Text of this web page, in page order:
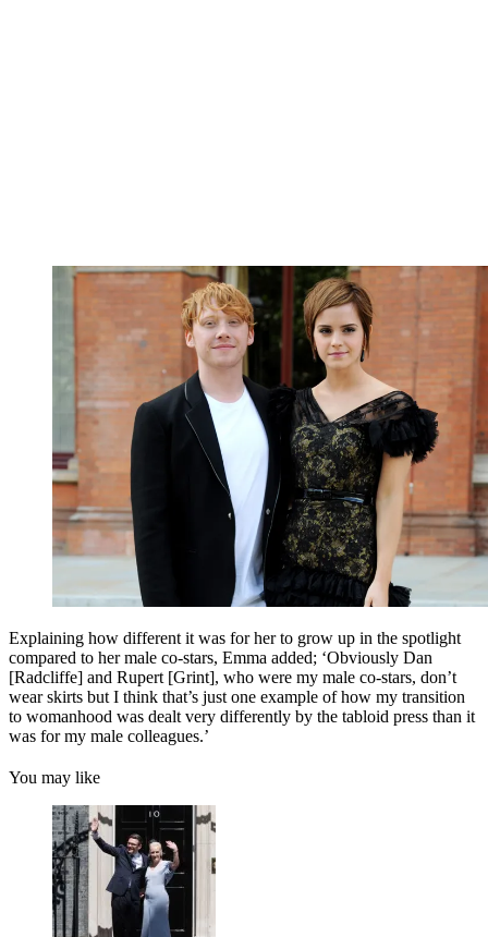
Explaining how different it was for her to grow up in the spotlight
compared to her male co-stars, Emma added; ‘Obviously Dan
[Radcliffe] and Rupert [Grint], who were my male co-stars, don’t
wear skirts but I think that’s just one example of how my transition
to womanhood was dealt very differently by the tabloid press than it
was for my male colleagues.’
You may like